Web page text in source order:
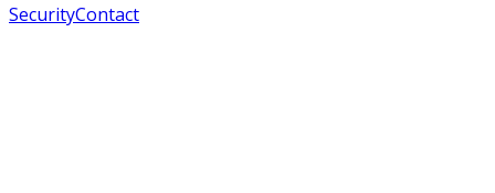
SecurityContact